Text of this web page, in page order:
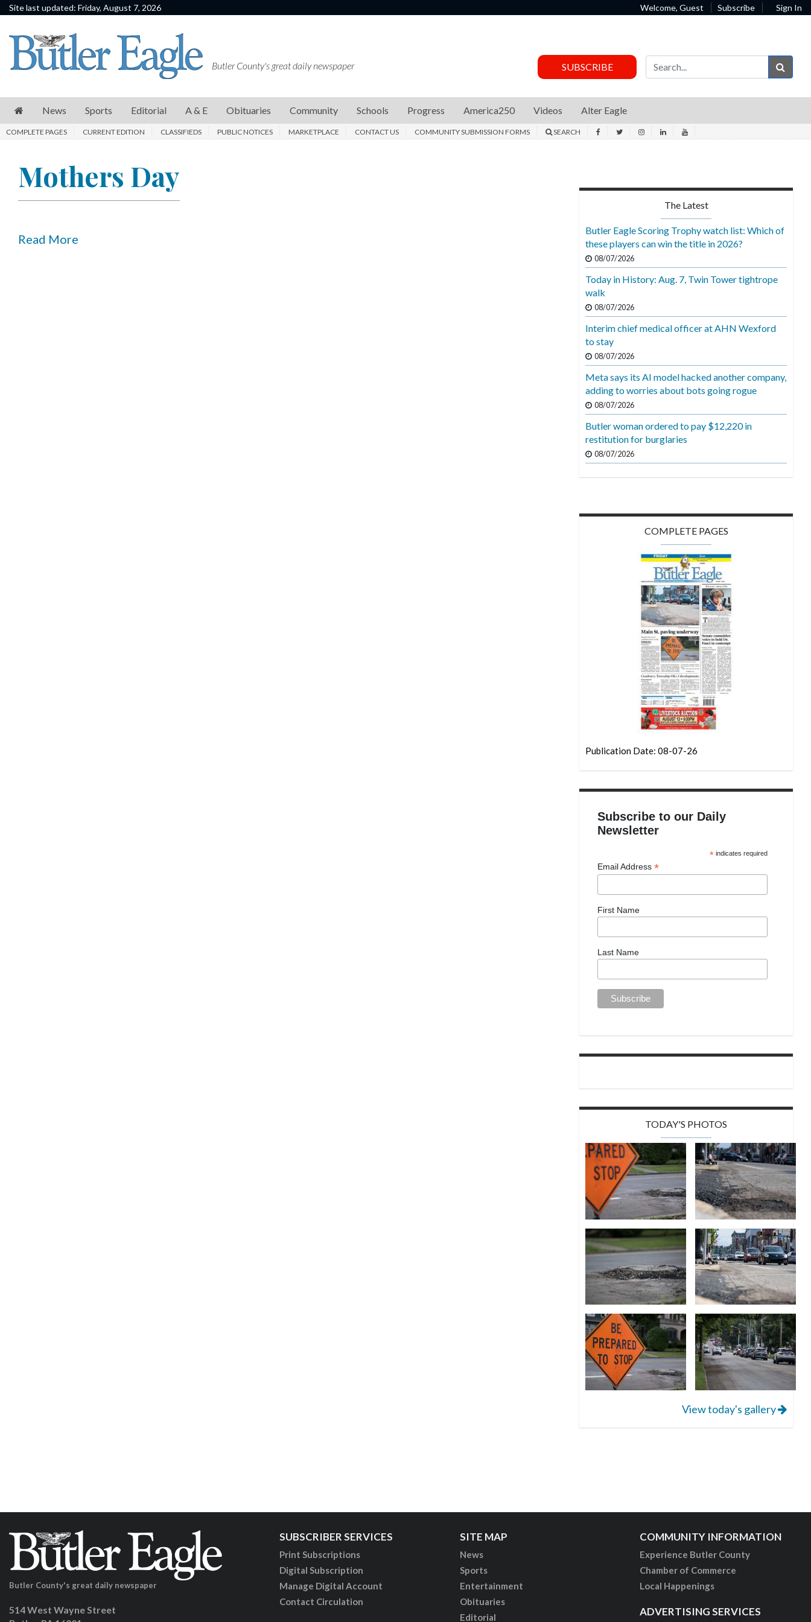
Site last updated: Friday, August 7, 2026 Welcome, Guest Subscribe Sign In
News
Sports
E
Community
Butler County's great daily newspaper SUBSCRIBE
News Sports Editorial A & E Obituaries Community Schools Progress America250 Videos Alter Eagle
COMPLETE PAGES CURRENT EDITION CLASSIFIEDS PUBLIC NOTICES MARKETPLACE CONTACT US COMMUNITY SUBMISSION FORMS SEARCH
Mothers Day
Read More
The Latest
Butler Eagle Scoring Trophy watch list: Which of
these players can win the title in 2026?
08/07/2026
Today in History: Aug. 7, Twin Tower tightrope
walk
08/07/2026
Interim chief medical officer at AHN Wexford
to stay
08/07/2026
Meta says its AI model hacked another company,
adding to worries about bots going rogue
08/07/2026
Butler woman ordered to pay $12,220 in
restitution for burglaries
08/07/2026
COMPLETE PAGES
Publication Date: 08-07-26
Subscribe to our Daily
Newsletter
* indicates required
Email Address*
First Name
Last Name
TODAY'S PHOTOS
View today's gallery
Butler County's great daily newspaper
514 West Wayne Street
SUBSCRIBER SERVICES
Print Subscriptions
Digital Subscription
Manage Digital Account
Contact Circulation
SITE MAP
News
Sports
Entertainment
Obituaries
Editorial
COMMUNITY INFORMATION
Experience Butler County
Chamber of Commerce
Local Happenings
ADVERTISING SERVICES